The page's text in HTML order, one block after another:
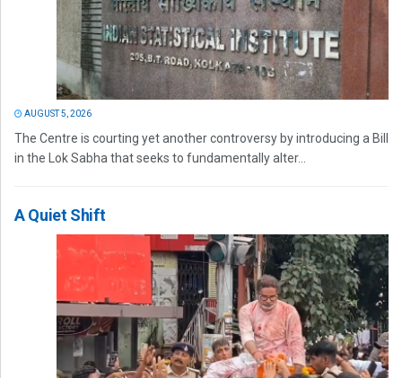
AUGUST 5, 2026
The Centre is courting yet another controversy by introducing a Bill
in the Lok Sabha that seeks to fundamentally alter...
A Quiet Shift